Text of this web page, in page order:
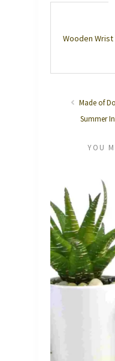
Wooden Wrist
Made of
Summer
YOU